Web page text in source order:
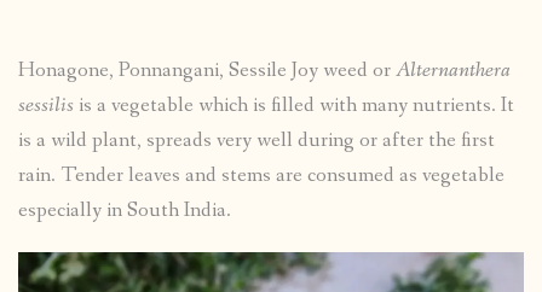
Honagone, Ponnangani, Sessile Joy weed orAlternanthera
sessilis is a vegetable which is filled with many nutrients. It
is a wild plant, spreads very well during or after the first
rain. Tender leaves and stems are consumed as vegetable
especially in South India.